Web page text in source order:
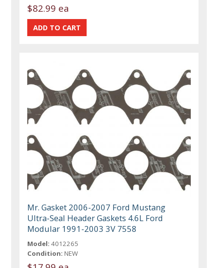
$82.99 ea
Mr. Gasket 2006-2007 Ford Mustang
Ultra-Seal Header Gaskets 4.6L Ford
Modular 1991-2003 3V 7558
Model: 4012265
Condition: NEW